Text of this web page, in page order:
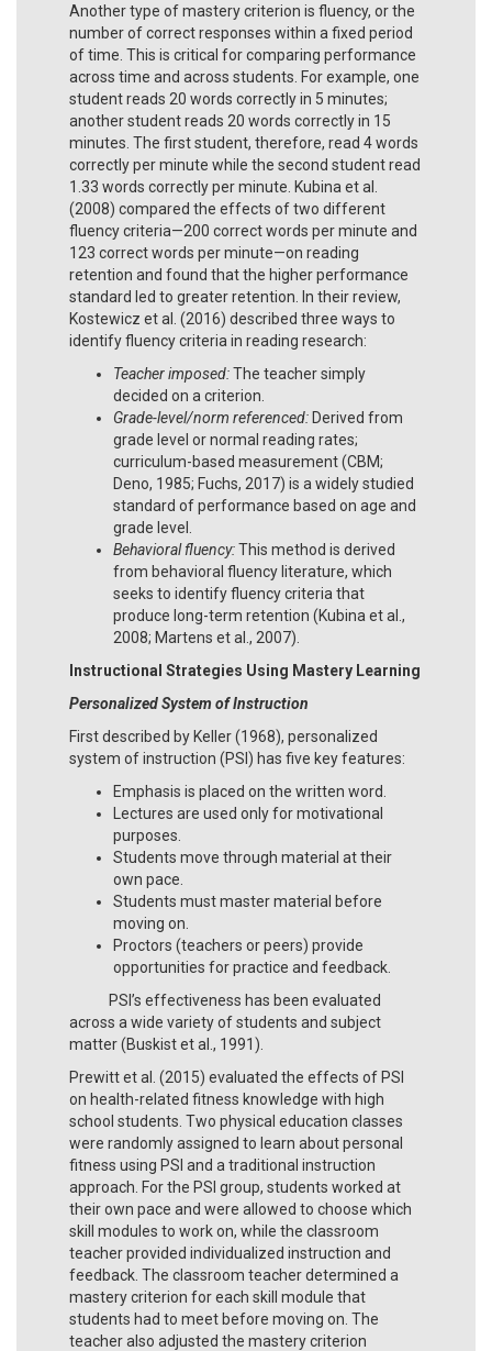
Another type of mastery criterion is fluency, or the
number of correct responses within a fixed period
of time. This is critical for comparing performance
across time and across students. For example, one
student reads 20 words correctly in 5 minutes;
another student reads 20 words correctly in 15
minutes. The first student, therefore, read 4 words
correctly per minute while the second student read
1.33 words correctly per minute. Kubina et al.
(2008) compared the effects of two different
fluency criteria—200 correct words per minute and
123 correct words per minute—on reading
retention and found that the higher performance
standard led to greater retention. In their review,
Kostewicz et al. (2016) described three ways to
identify fluency criteria in reading research:
Teacher imposed:The teacher simply
decided on a criterion.
Grade-level/norm referenced:Derived from
grade level or normal reading rates;
curriculum-based measurement (CBM;
Deno, 1985; Fuchs, 2017) is a widely studied
standard of performance based on age and
grade level.
Behavioral fluency:This method is derived
from behavioral fluency literature, which
seeks to identify fluency criteria that
produce long-term retention (Kubina et al.,
2008; Martens et al., 2007).
Instructional Strategies Using Mastery Learning
Personalized System of Instruction
First described by Keller (1968), personalized
system of instruction (PSI) has five key features:
Emphasis is placed on the written word.
Lectures are used only for motivational
purposes.
Students move through material at their
own pace.
Students must master material before
moving on.
Proctors (teachers or peers) provide
opportunities for practice and feedback.
PSI’s effectiveness has been evaluated
across a wide variety of students and subject
matter (Buskist et al., 1991).
Prewitt et al. (2015) evaluated the effects of PSI
on health-related fitness knowledge with high
school students. Two physical education classes
were randomly assigned to learn about personal
fitness using PSI and a traditional instruction
approach. For the PSI group, students worked at
their own pace and were allowed to choose which
skill modules to work on, while the classroom
teacher provided individualized instruction and
feedback. The classroom teacher determined a
mastery criterion for each skill module that
students had to meet before moving on. The
teacher also adjusted the mastery criterion